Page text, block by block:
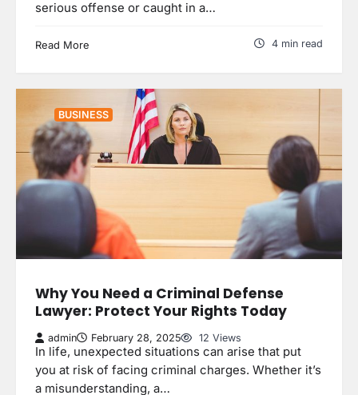
serious offense or caught in a…
Read More 4 min read
BUSINESS
Why You Need a Criminal Defense
Lawyer: Protect Your Rights Today
admin February 28, 2025 12 Views
In life, unexpected situations can arise that put
you at risk of facing criminal charges. Whether it’s
a misunderstanding, a…